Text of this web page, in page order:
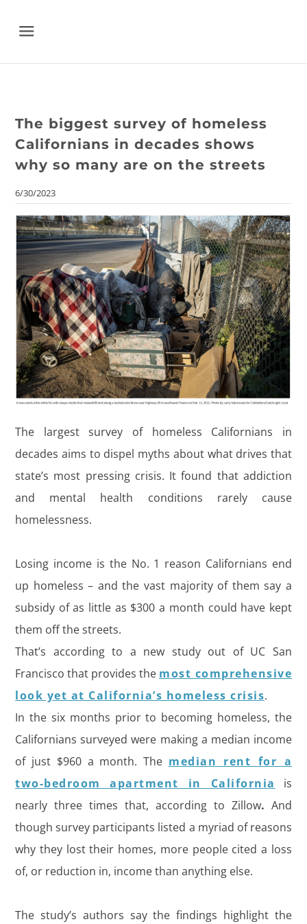
Menu
The biggest survey of homeless
Californians in decades shows
why so many are on the streets
6/30/2023
The largest survey of homeless Californians in
decades aims to dispel myths about what drives that
state’s most pressing crisis. It found that addiction
and mental health conditions rarely cause
homelessness.
Losing income is the No. 1 reason Californians end
up homeless – and the vast majority of them say a
subsidy of as little as $300 a month could have kept
them off the streets.
That’s according to a new study out of UC San
Francisco that provides the most comprehensive
look yet at California’s homeless crisis.
In the six months prior to becoming homeless, the
Californians surveyed were making a median income
of just $960 a month. The median rent for a
two-bedroom apartment in California
is
nearly three times that, according to Zillow. And
though survey participants listed a myriad of reasons
why they lost their homes, more people cited a loss
of, or reduction in, income than anything else.
The study’s authors say the findings highlight the